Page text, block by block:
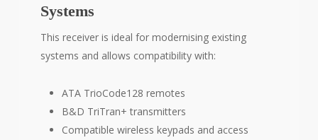
Systems
This receiver is ideal for modernising existing
systems and allows compatibility with:
ATA TrioCode128 remotes
B&D TriTran+ transmitters
Compatible wireless keypads and access